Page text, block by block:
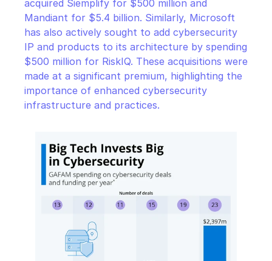
acquired Siemplify for $500 million and
Mandiant for $5.4 billion. Similarly, Microsoft
has also actively sought to add cybersecurity
IP and products to its architecture by spending
$500 million for RiskIQ. These acquisitions were
made at a significant premium, highlighting the
importance of enhanced cybersecurity
infrastructure and practices.